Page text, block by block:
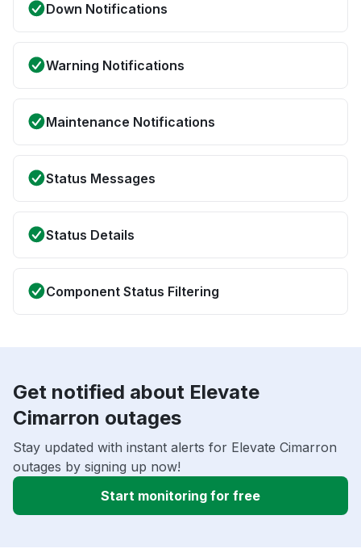
Down Notifications
Warning Notifications
Maintenance Notifications
Status Messages
Status Details
Component Status Filtering
Get notified about Elevate
Cimarron outages
Stay updated with instant alerts for Elevate Cimarron
outages by signing up now!
Start monitoring for free